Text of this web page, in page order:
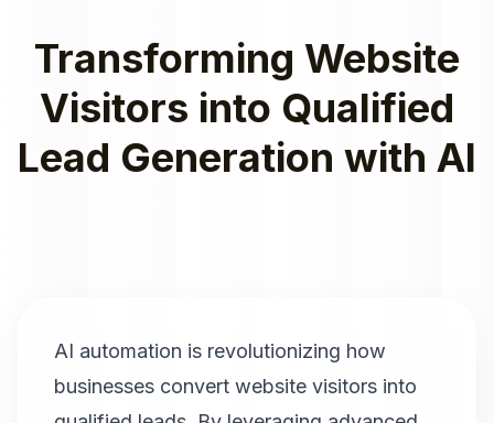
Transforming Website
Visitors into Qualified
Lead Generation with AI
AI automation is revolutionizing how
businesses convert website visitors into